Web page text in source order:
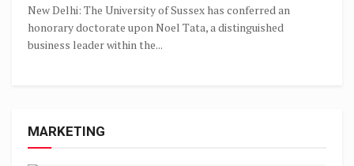
New Delhi: The University of Sussex has conferred an
honorary doctorate upon Noel Tata, a distinguished
business leader within the...
MARKETING